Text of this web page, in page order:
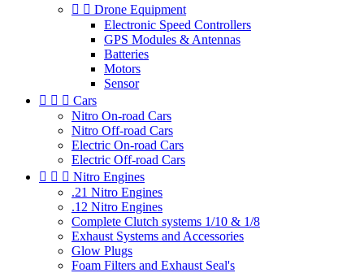
  Drone Equipment
Electronic Speed Controllers
GPS Modules & Antennas
Batteries
Motors
Sensor
   Cars
Nitro On-road Cars
Nitro Off-road Cars
Electric On-road Cars
Electric Off-road Cars
   Nitro Engines
.21 Nitro Engines
.12 Nitro Engines
Complete Clutch systems 1/10 & 1/8
Exhaust Systems and Accessories
Glow Plugs
Foam Filters and Exhaust Seal's